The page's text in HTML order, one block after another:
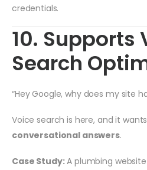
credentials.
10. Supports
Search
“Hey Google, why does my site
Voice search is here, and it wants
conversational answers.
Case Study:A plumbing